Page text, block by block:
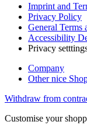
Imprint and
Privacy Policy
General Terms
Accessibility
Privacy
Company
Other nice
Withdraw from
Customise your